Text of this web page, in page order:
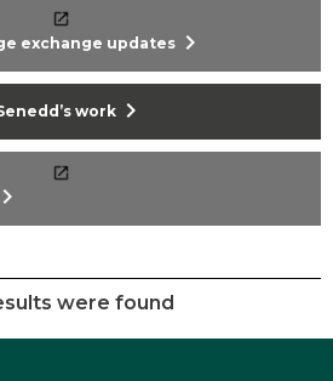
exchange updates chevron_right
work chevron_right
chevron_right
were found